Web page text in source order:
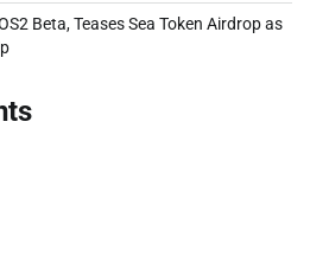
Beta, Teases Sea Token Airdrop as